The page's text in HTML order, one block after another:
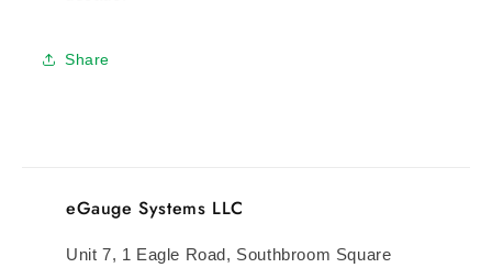
Share
eGauge Systems LLC
Unit 7, 1 Eagle Road, Southbroom Square